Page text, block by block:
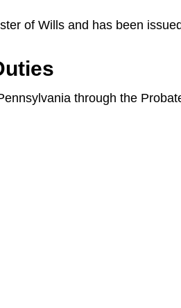
of Wills and has been
through the